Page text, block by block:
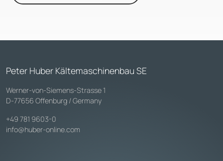
Peter Huber Kältemaschinenbau SE
Werner-von-Siemens-Strasse 1
D-77656 Offenburg / Germany
+49 781 9603-0
info@huber-online.com